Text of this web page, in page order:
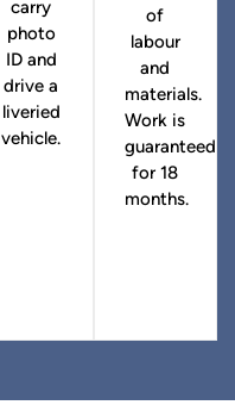
carry
photo
ID and
drive a
liveried
vehicle.
of
labour
and
materials.
Work is
guaranteed
for 18
months.